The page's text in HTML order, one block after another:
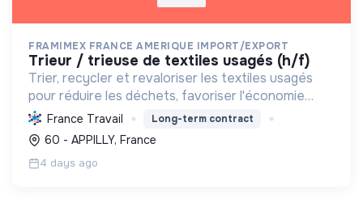
FRAMIMEX FRANCE AMERIQUE IMPORT/EXPORT
trieur / trieuse de textiles usagés (h/f)
Trier, recycler et revaloriser les textiles usagés
pour réduire les déchets, favoriser l'économie
circulaire et minimiser l'impact environnemental de
l'industrie textile.
France Travail Long-term contract
60 - APPILLY, France
4 days ago